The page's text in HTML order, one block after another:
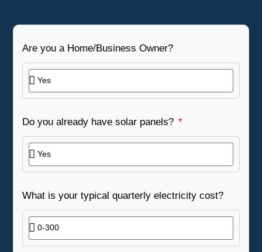
Are you a Home/Business Owner?
Do you already have solar panels?
What is your typical quarterly electricity cost?